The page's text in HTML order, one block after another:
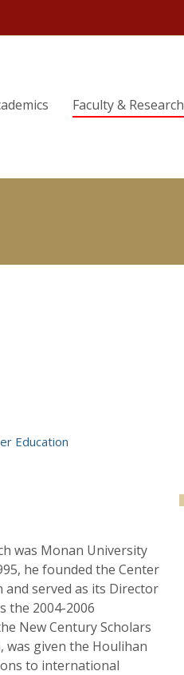
Faculty & Research
Education
was Monan University
he founded the Center
served as its Director
the 2004-2006
New Century Scholars
given the Houlihan
to international